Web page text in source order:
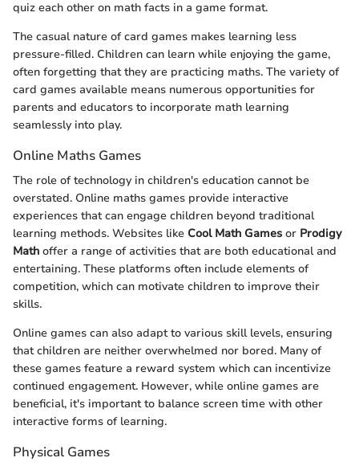
quiz each other on math facts in a game format.
The casual nature of card games makes learning less
pressure-filled. Children can learn while enjoying the game,
often forgetting that they are practicing maths. The variety of
card games available means numerous opportunities for
parents and educators to incorporate math learning
seamlessly into play.
Online Maths Games
The role of technology in children's education cannot be
overstated. Online maths games provide interactive
experiences that can engage children beyond traditional
learning methods. Websites like Cool Math Games or Prodigy
Math offer a range of activities that are both educational and
entertaining. These platforms often include elements of
competition, which can motivate children to improve their
skills.
Online games can also adapt to various skill levels, ensuring
that children are neither overwhelmed nor bored. Many of
these games feature a reward system which can incentivize
continued engagement. However, while online games are
beneficial, it's important to balance screen time with other
interactive forms of learning.
Physical Games